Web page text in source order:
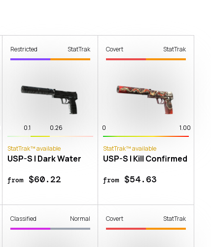
Restricted StatTrak
0.1 0.26
StatTrak™ available
USP-S | Dark Water
from$60.22
Covert StatTrak
0 1.00
StatTrak™ available
USP-S | Kill Confirmed
from$54.63
Classified Normal Covert StatTrak